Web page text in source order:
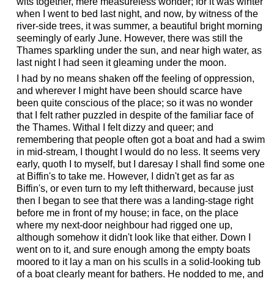
when I went to bed last night, and now, by witness of the
river-side trees, it was summer, a beautiful bright morning
seemingly of early June. However, there was still the
Thames sparkling under the sun, and near high water, as
last night I had seen it gleaming under the moon.
I had by no means shaken off the feeling of oppression,
and wherever I might have been should scarce have
been quite conscious of the place; so it was no wonder
that I felt rather puzzled in despite of the familiar face of
the Thames. Withal I felt dizzy and queer; and
remembering that people often got a boat and had a swim
in mid-stream, I thought I would do no less. It seems very
early, quoth I to myself, but I daresay I shall find some one
at Biffin's to take me. However, I didn't get as far as
Biffin's, or even turn to my left thitherward, because just
then I began to see that there was a landing-stage right
before me in front of my house; in face, on the place
where my next-door neighbour had rigged one up,
although somehow it didn't look like that either. Down I
went on to it, and sure enough among the empty boats
moored to it lay a man on his sculls in a solid-looking tub
of a boat clearly meant for bathers. He nodded to me, and